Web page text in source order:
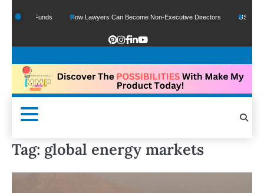
Funds How Lawyers Can Become Non-Executive Directors US Legal
Tag: global energy markets